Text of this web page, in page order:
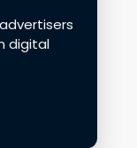
digital